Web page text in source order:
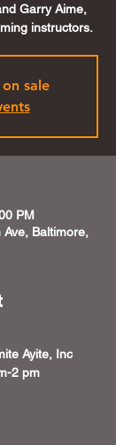
Garry Aime,
instructors.
sale
PM
Baltimore,
Ayite, Inc
2 pm